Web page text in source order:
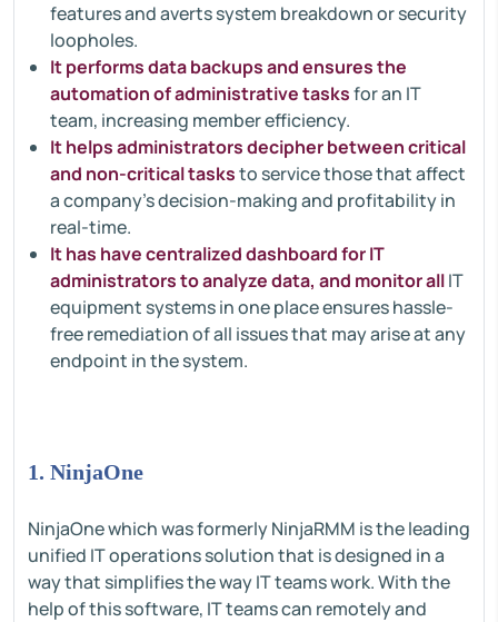
features and averts system breakdown or security
loopholes.
It performs data backups and ensures the
automation of administrative tasksfor an IT
team, increasing member efficiency.
It helps administrators decipher between critical
and non-critical tasksto service those that affect
a company's decision-making and profitability in
real-time.
It has have centralized dashboard for IT
administrators to analyze data, and monitor allIT
equipment systems in one place ensures hassle-
free remediation of all issues that may arise at any
endpoint in the system.
1. NinjaOne
NinjaOne which was formerly NinjaRMM is the leading
unified IT operations solution that is designed in a
way that simplifies the way IT teams work. With the
help of this software, IT teams can remotely and